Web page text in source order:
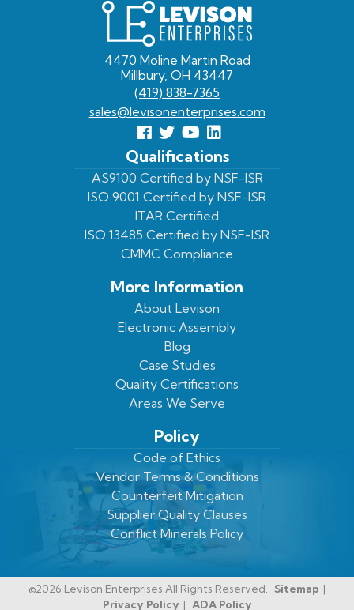
Levison
Enterprises
4470 Moline Martin Road
Millbury, OH 43447
(419) 838-7365
sales@levisonenterprises.com
Follow
us
Facebook
Follow
us
On
Twitter
View
Our
Youtube
Page
View
our
LinkedIn
Profile
Qualifications
AS9100 Certified by NSF-ISR
ISO 9001 Certified by NSF-ISR
ITAR Certified
ISO 13485 Certified by NSF-ISR
CMMC Compliance
More Information
About Levison
Electronic Assembly
Blog
Case Studies
Quality Certifications
Areas We Serve
Policy
Code of Ethics
Vendor Terms & Conditions
Counterfeit Mitigation
Supplier Quality Clauses
Conflict Minerals Policy
©2026 Levison Enterprises All Rights Reserved.
Sitemap
Privacy Policy
ADA Policy